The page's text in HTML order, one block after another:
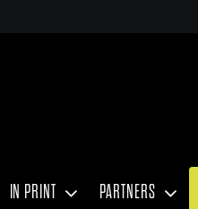
IN PRINT PARTNERS